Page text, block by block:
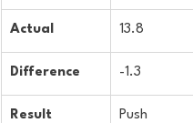
Actual 13.8
Difference -1.3
Result Push